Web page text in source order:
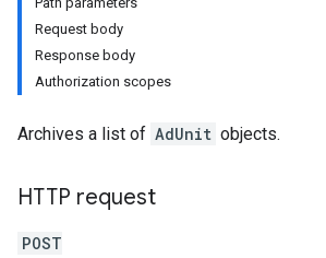
Request body
Response body
Authorization scopes
Archives a list of AdUnit objects.
HTTP request
POST